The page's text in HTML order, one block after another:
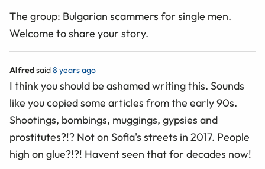
The group: Bulgarian scammers for single men.
Welcome to share your story.
Alfredsaid8 years ago
I think you should be ashamed writing this. Sounds
like you copied some articles from the early 90s.
Shootings, bombings, muggings, gypsies and
prostitutes?!? Not on Sofia's streets in 2017. People
high on glue?!?! Havent seen that for decades now!